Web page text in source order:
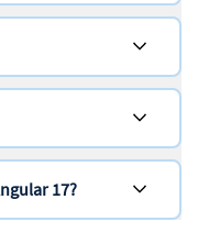
17?